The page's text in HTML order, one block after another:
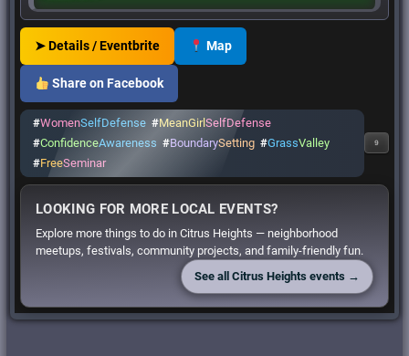
➤ Details / Eventbrite Map
Share on Facebook
#WomenSelfDefense #MeanGirlSelfDefense
#ConfidenceAwareness #BoundarySetting #GrassValley
#FreeSeminar
9
LOOKING FOR MORE LOCAL EVENTS?
Explore more things to do in Citrus Heights — neighborhood
meetups, festivals, community projects, and family-friendly fun.
See all Citrus Heights events →